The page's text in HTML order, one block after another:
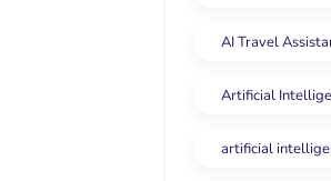
AI Travel
Artificial
artificial